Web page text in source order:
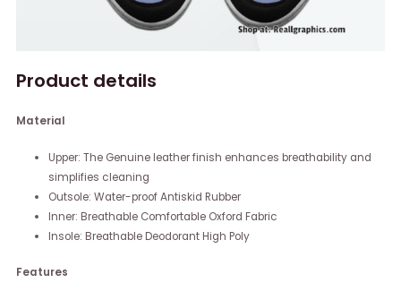
Product details
Material
Upper: The Genuine leather finish enhances breathability and
simplifies cleaning
Outsole: Water-proof Antiskid Rubber
Inner: Breathable Comfortable Oxford Fabric
Insole: Breathable Deodorant High Poly
Features